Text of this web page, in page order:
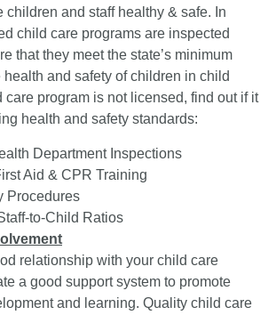
children and staff healthy & safe. In
child care programs are inspected
that they meet the state’s minimum
health and safety of children in child
care program is not licensed, find out if it
health and safety standards:
Department Inspections
Aid & CPR Training
Procedures
to-Child Ratios
relationship with your child care
a good support system to promote
and learning. Quality child care